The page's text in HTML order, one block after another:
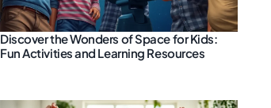
Discover the Wonders of Space for Kids:
Fun Activities and Learning Resources